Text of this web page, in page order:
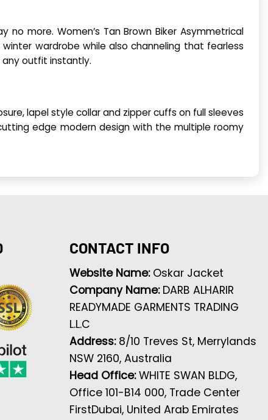
more. Women’s Tan Brown Biker Asymmetrical
wardrobe while also channeling that fearless
outfit instantly.
lapel style collar and zipper cuffs on full sleeves
edge modern design with the multiple roomy
CONTACT INFO
Website Name: Oskar Jacket
Company Name: DARB ALHARIR
READYMADE GARMENTS TRADING
L.L.C
Address: 8/10 Treves St, Merrylands
NSW 2160, Australia
Head Office:WHITE SWAN BLDG,
Office 101-B14 000, Trade Center
FirstDubai, United Arab Emirates